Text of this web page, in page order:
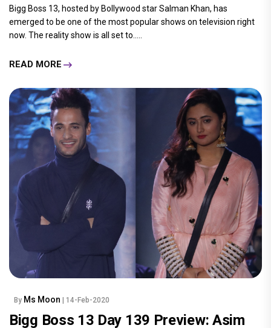
Bigg Boss 13, hosted by Bollywood star Salman Khan, has
emerged to be one of the most popular shows on television right
now. The reality show is all set to.....
READ MORE
By Ms Moon | 14-Feb-2020
Bigg Boss 13 Day 139 Preview: Asim